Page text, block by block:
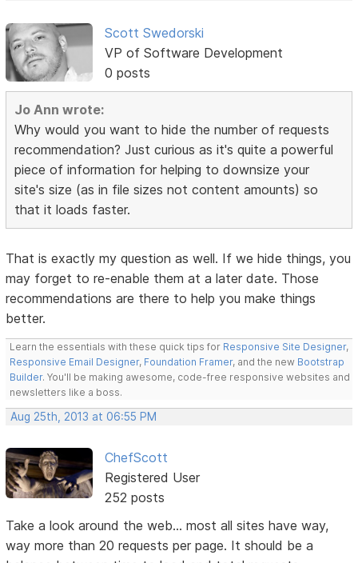
Scott Swedorski
VP of Software Development
0 posts
Jo Ann wrote:
Why would you want to hide the number of requests
recommendation? Just curious as it's quite a powerful
piece of information for helping to downsize your
site's size (as in file sizes not content amounts) so
that it loads faster.
That is exactly my question as well. If we hide things, you
may forget to re-enable them at a later date. Those
recommendations are there to help you make things
better.
Learn the essentials with these quick tips for Responsive Site Designer,
Responsive Email Designer, Foundation Framer, and the new Bootstrap
Builder. You'll be making awesome, code-free responsive websites and
newsletters like a boss.
Aug 25th, 2013 at 06:55 PM
ChefScott
Registered User
252 posts
Take a look around the web... most all sites have way,
way more than 20 requests per page. It should be a